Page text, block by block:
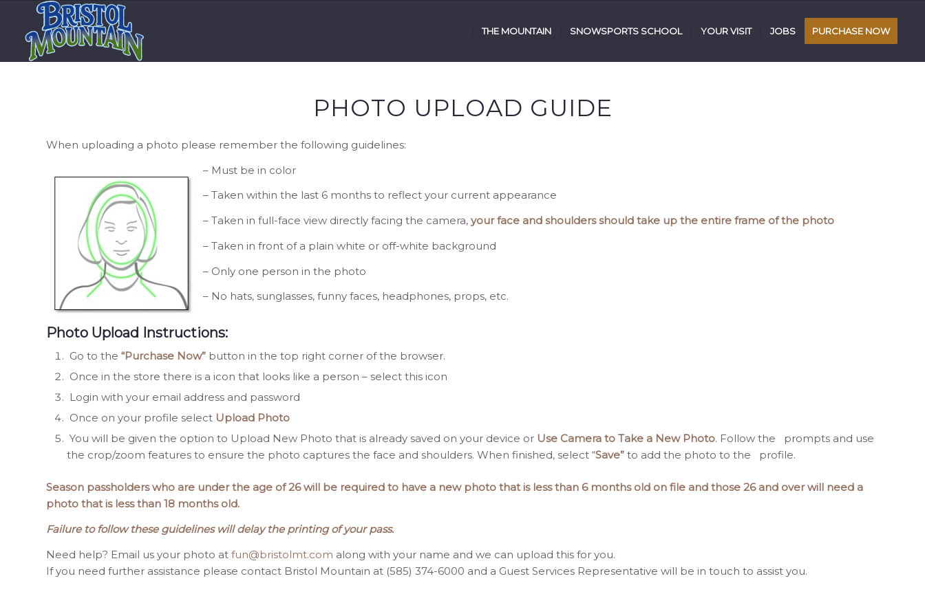
THE MOUNTAIN SNOWSPORTS SCHOOL YOUR VISIT JOBS PURCHASE NOW
PHOTO UPLOAD GUIDE
When uploading a photo please remember the following guidelines:
– Must be in color
– Taken within the last 6 months to reflect your current appearance
– Taken in full-face view directly facing the camera, your face and shoulders should take up the entire frame of the photo
– Taken in front of a plain white or off-white background
– Only one person in the photo
– No hats, sunglasses, funny faces, headphones, props, etc.
Photo Upload Instructions:
Go to the “Purchase Now” button in the top right corner of the browser.
Once in the store there is a icon that looks like a person – select this icon
Login with your email address and password
Once on your profile select Upload Photo
You will be given the option to Upload New Photo that is already saved on your device or Use Camera to Take a New Photo. Follow the prompts and use
the crop/zoom features to ensure the photo captures the face and shoulders. When finished, select “Save” to add the photo to the profile.
Season passholders who are under the age of 26 will be required to have a new photo that is less than 6 months old on file and those 26 and over will need a
photo that is less than 18 months old.
Failure to follow these guidelines will delay the printing of your pass.
Need help? Email us your photo at fun@bristolmt.com along with your name and we can upload this for you.
If you need further assistance please contact Bristol Mountain at (585) 374-6000 and a Guest Services Representative will be in touch to assist you.